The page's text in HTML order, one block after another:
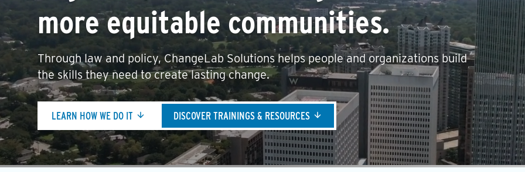
more equitable communities.
Through law and policy, ChangeLab Solutions helps people and organizations build
the skills they need to create lasting change.
LEARN HOW WE DO IT DISCOVER TRAININGS & RESOURCES